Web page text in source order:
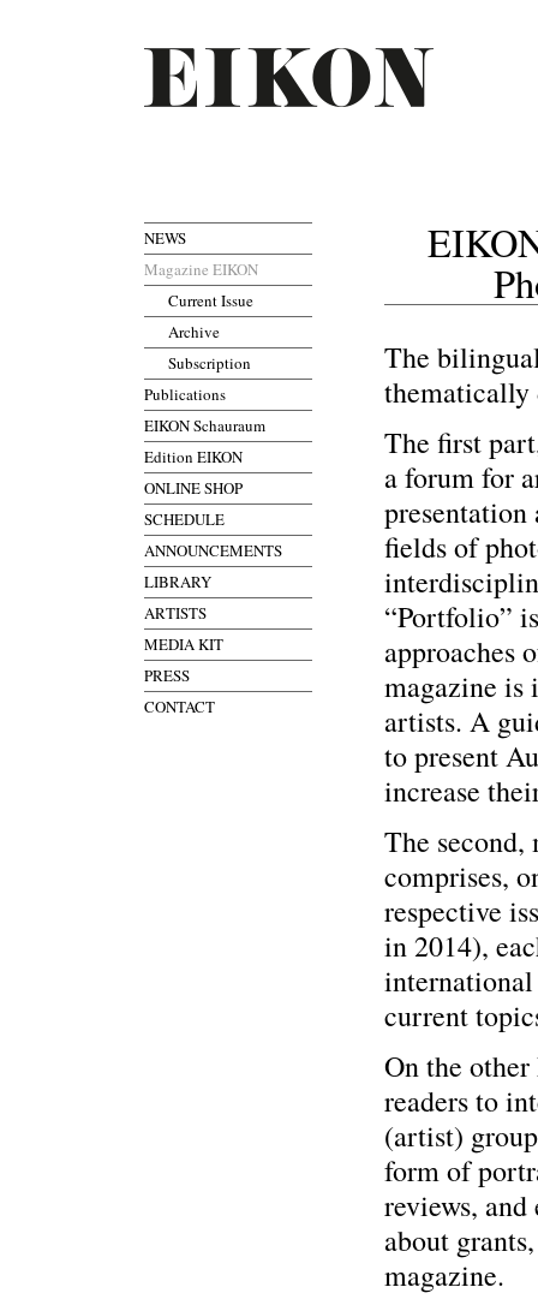
NEWS
Magazine EIKON
Current Issue
Archive
Subscription
Publications
EIKON Schauraum
Edition EIKON
ONLINE SHOP
SCHEDULE
ANNOUNCEMENTS
LIBRARY
ARTISTS
MEDIA KIT
PRESS
CONTACT
The
The first
a forum for
fields of
“Portfolio”
approaches
magazine is
artists. A
to present
increase
The
comprises,
respective
in 2014),
current
On the
readers to
(artist)
form of
reviews,
about
magazine.